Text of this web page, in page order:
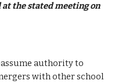
at the stated meeting on
authority to
with other school